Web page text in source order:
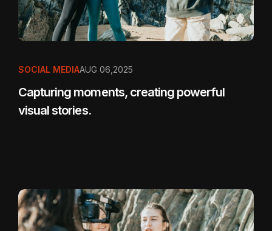
SOCIAL MEDIAAUG 06,2025
Capturing moments, creating powerful
visual stories.